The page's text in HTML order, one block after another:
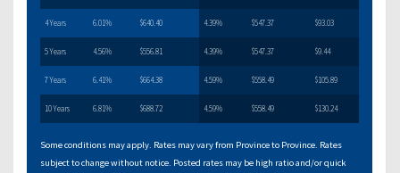
4 Years 6.01% $640.40 4.39% $547.37 $93.03
5 Years 4.56% $556.81 4.39% $547.37 $9.44
7 Years 6.41% $664.38 4.59% $558.49 $105.89
10 Years 6.81% $688.72 4.59% $558.49 $130.24
Some conditions may apply. Rates may vary from Province to Province. Rates
subject to change without notice. Posted rates may be high ratio and/or quick